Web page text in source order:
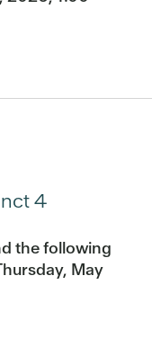
4
the following
May